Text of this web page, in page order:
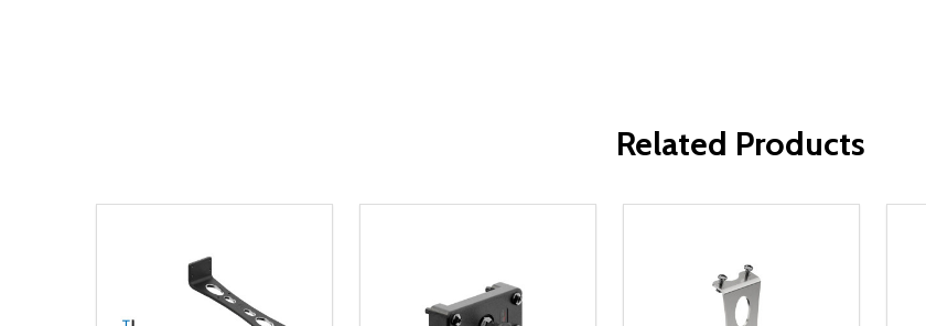
Related Products